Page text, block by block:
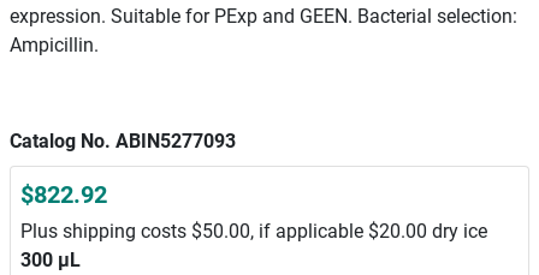
expression. Suitable for PExp and GEEN. Bacterial selection:
Ampicillin.
Catalog No. ABIN5277093
$822.92
Plus shipping costs $50.00, if applicable $20.00 dry ice
300 μL